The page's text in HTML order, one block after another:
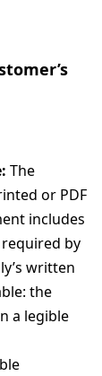
The
or PDF
includes
by
written
the
a legible